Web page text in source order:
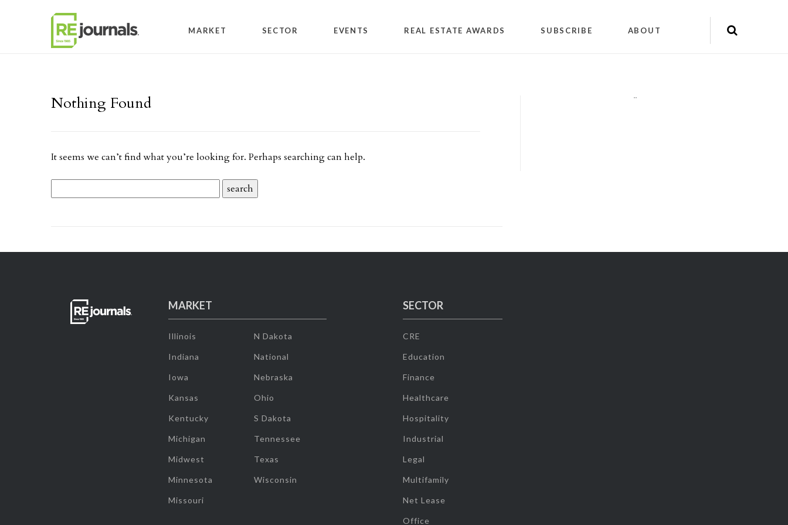
MARKET SECTOR EVENTS REAL ESTATE AWARDS SUBSCRIBE ABOUT
Nothing Found
It seems we can’t find what you’re looking for. Perhaps searching can help.
""
MARKET
Illinois
Indiana
Iowa
Kansas
Kentucky
Michigan
Midwest
Minnesota
Missouri
N Dakota
National
Nebraska
Ohio
S Dakota
Tennessee
Texas
Wisconsin
SECTOR
CRE
Education
Finance
Healthcare
Hospitality
Industrial
Legal
Multifamily
Net Lease
Office